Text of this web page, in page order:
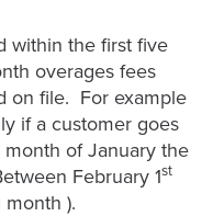
within the first five
overages fees
on file. For example
if a customer goes
of January the
February 1st
).